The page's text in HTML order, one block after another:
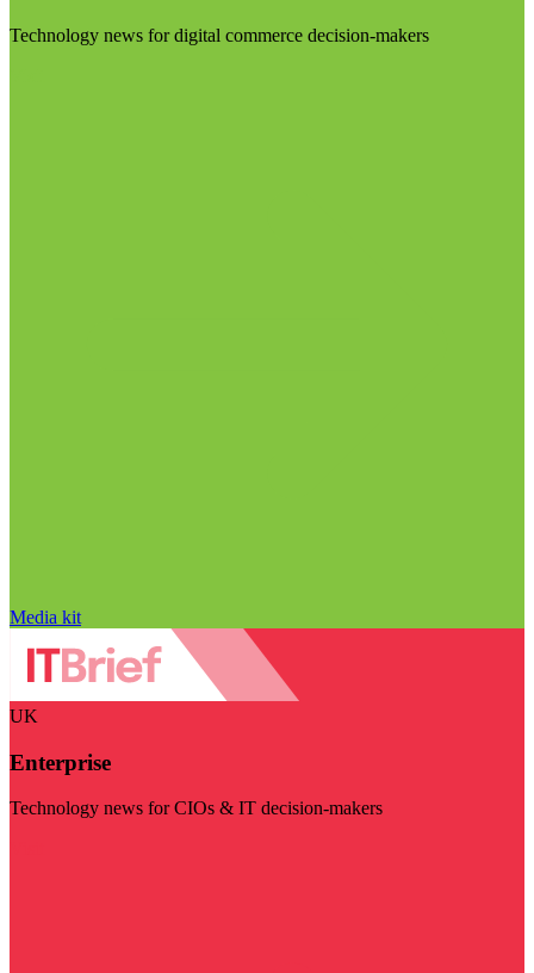
Technology news for digital commerce decision-makers
Media kit
UK
Enterprise
Technology news for CIOs & IT decision-makers